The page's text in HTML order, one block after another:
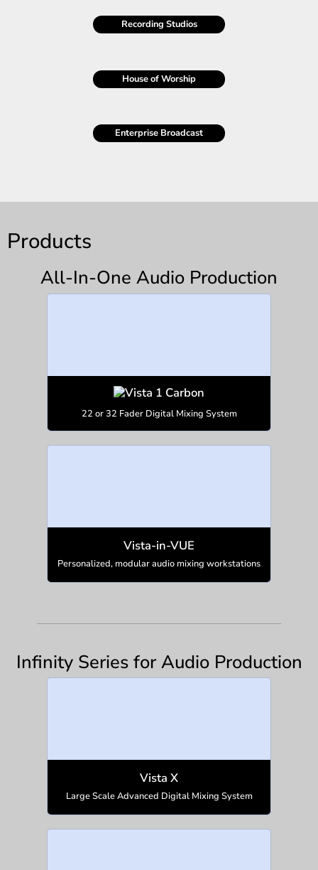
Recording Studios
House of Worship
Enterprise Broadcast
Products
All-In-One Audio Production
22 or 32 Fader Digital Mixing System
Vista-in-VUE
Personalized, modular audio mixing workstations
Infinity Series for Audio Production
Vista X
Large Scale Advanced Digital Mixing System